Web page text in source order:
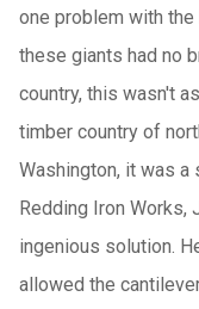
one problem with
these giants had no
country, this wasn't
timber country of
Washington, it was
Redding Iron Works,
ingenious solution.
allowed the